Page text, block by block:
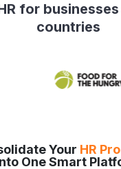
for
countries
Your HR
One Smart